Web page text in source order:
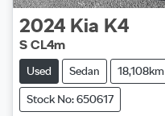
2024 Kia K4
S CL4m
Used Sedan 18,108km
Stock No: 650617